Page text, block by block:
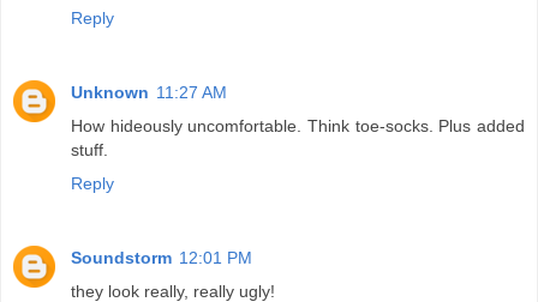
Reply
Unknown 11:27 AM
How hideously uncomfortable. Think toe-socks. Plus added
stuff.
Reply
Soundstorm 12:01 PM
they look really, really ugly!